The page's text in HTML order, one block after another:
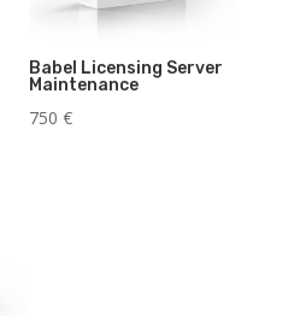
Babel Licensing Server
Maintenance
750 €